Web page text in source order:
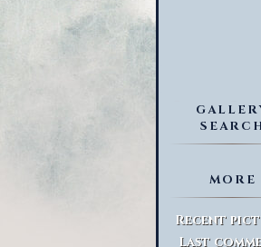
MORE
Recent
Last